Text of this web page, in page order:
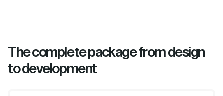
The complete package from design
to development